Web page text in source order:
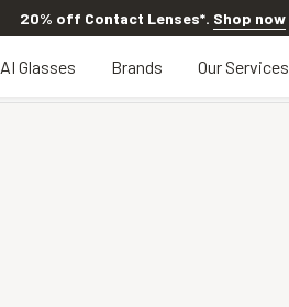
20% off Contact Lenses*. Shop now
AI Glasses Brands Our Services